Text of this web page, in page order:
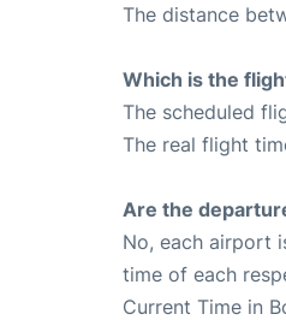
The distance
Which is the
The scheduled
The real flight
Are the
No, each airport
time of each
Current Time in